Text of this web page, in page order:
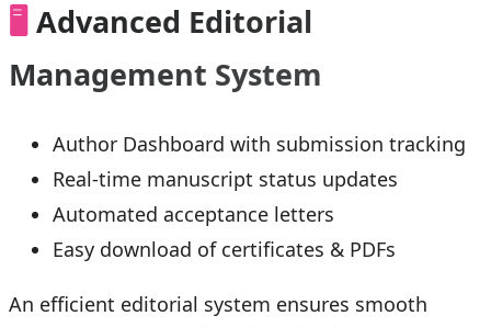
🖥️ Advanced Editorial
Management System
Author Dashboard with submission tracking
Real-time manuscript status updates
Automated acceptance letters
Easy download of certificates & PDFs
An efficient editorial system ensures smooth